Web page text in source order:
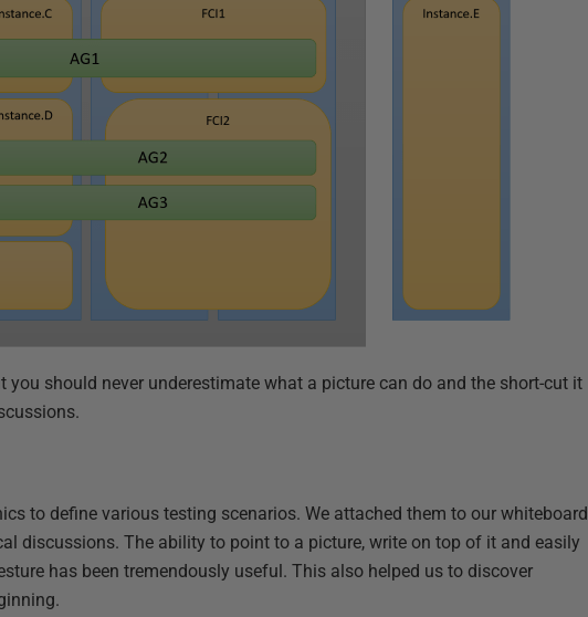
should never underestimate what a picture can do and the short-cut it
to define various testing scenarios. We attached them to our whiteboard
discussions. The ability to point to a picture, write on top of it and easily
has been tremendously useful. This also helped us to discover